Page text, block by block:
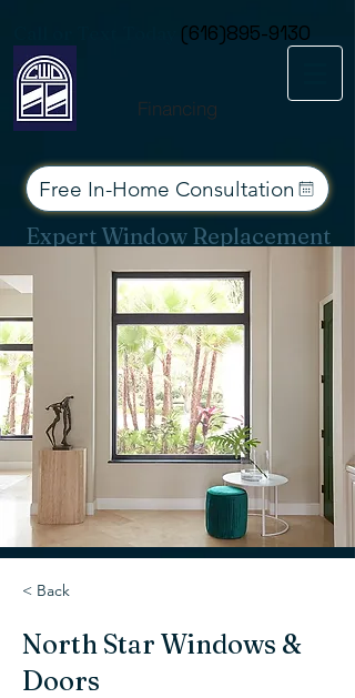
(616)895-9130
Financing
Free In-Home Consultation
Expert Window Replacement
Services for West Michigan
< Back
North Star Windows &
Doors